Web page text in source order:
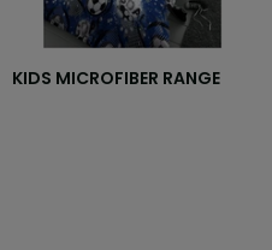
KIDS MICROFIBER RANGE